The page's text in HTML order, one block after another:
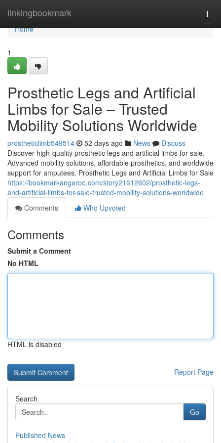
linkingbookmark
Home
Home
1
Prosthetic Legs and Artificial
Limbs for Sale – Trusted
Mobility Solutions Worldwide
prostheticlimb549514 52 days ago News
Discuss
Discover high-quality prosthetic legs and artificial limbs for sale.
Advanced mobility solutions, affordable prosthetics, and worldwide
support for amputees. Prosthetic Legs and Artificial Limbs for Sale
https://bookmarkangaroo.com/story21612602/prosthetic-legs-
and-artificial-limbs-for-sale-trusted-mobility-solutions-worldwide
Comments
Who Upvoted
Comments
Submit a Comment
No HTML
HTML is disabled
Report Page
Search
Go
Published News